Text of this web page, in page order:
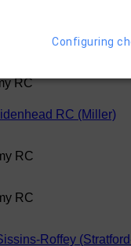
RC
RC (Miller)
RC
RC
Roffey
Configuring